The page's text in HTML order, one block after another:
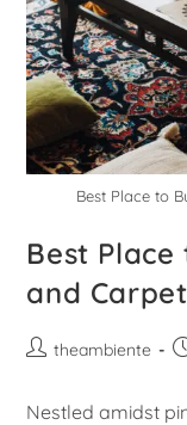
Best Place to
Best
and
theambiente
Nestled amidst